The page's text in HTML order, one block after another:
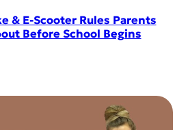
& E-Scooter Rules Parents
Before School Begins